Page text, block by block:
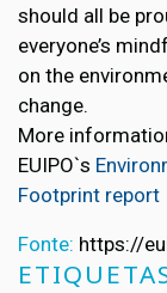
should all be
everyone’s
on the
change.
More
EUIPO`s
Footprint report
Fonte: https://